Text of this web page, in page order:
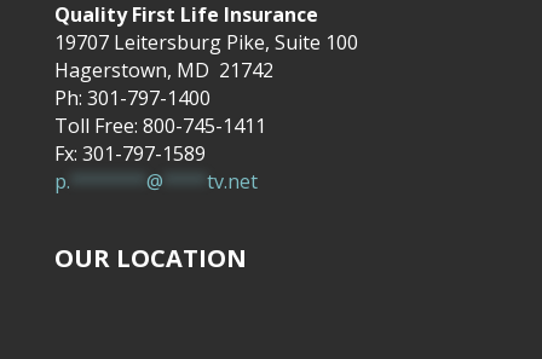
Quality First Life Insurance
19707 Leitersburg Pike, Suite 100
Hagerstown, MD 21742
Ph: 301-797-1400
Toll Free: 800-745-1411
Fx: 301-797-1589
p.
@ tv.net
OUR LOCATION